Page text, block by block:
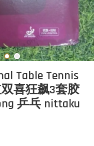
Table Tennis
喜狂飙3套胶
乒乓 nittaku